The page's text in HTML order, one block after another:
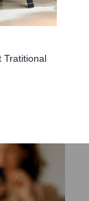
Tratitional